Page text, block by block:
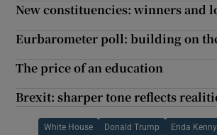
New constituencies: winners and
Eurbarometer poll: building on
The price of an education
Brexit: sharper tone reflects
White House Donald Trump Enda Kenny